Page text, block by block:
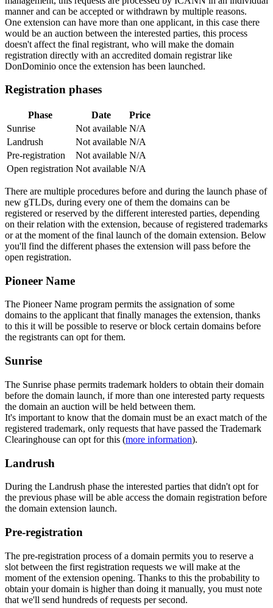
manner and can be accepted or withdrawn by multiple reasons.
One extension can have more than one applicant, in this case there
would be an auction between the interested parties, this process
doesn't affect the final registrant, who will make the domain
registration directly with an accredited domain registrar like
DonDominio once the extension has been launched.
Registration phases
Phase Date
Price
Sunrise
Not available N/A
Landrush
Not available N/A
Pre-registration
Not available N/A
Open registration Not available N/A
There are multiple procedures before and during the launch phase of
new gTLDs, during every one of them the domains can be
registered or reserved by the different interested parties, depending
on their relation with the extension, because of registered trademarks
or at the moment of the final launch of the domain extension. Below
you'll find the different phases the extension will pass before the
open registration.
Pioneer Name
The Pioneer Name program permits the assignation of some
domains to the applicant that finally manages the extension, thanks
to this it will be possible to reserve or block certain domains before
the registrants can opt for them.
Sunrise
The Sunrise phase permits trademark holders to obtain their domain
before the domain launch, if more than one interested party requests
the domain an auction will be held between them.
It's important to know that the domain must be an exact match of the
registered trademark, only requests that have passed the Trademark
Clearinghouse can opt for this (more information).
Landrush
During the Landrush phase the interested parties that didn't opt for
the previous phase will be able access the domain registration before
the domain extension launch.
Pre-registration
The pre-registration process of a domain permits you to reserve a
slot between the first registration requests we will make at the
moment of the extension opening. Thanks to this the probability to
obtain your domain is higher than doing it manually, you must note
that we'll send hundreds of requests per second.